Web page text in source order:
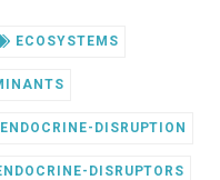
ECOSYSTEMS
ENDOCRINE-DISRUPTION
DISRUPTORS